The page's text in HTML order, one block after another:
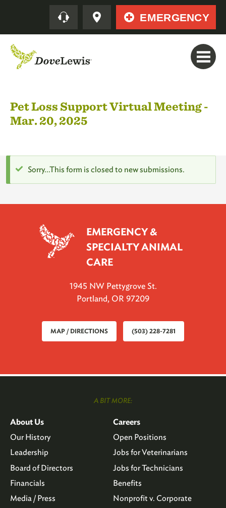
content
Quick EMERGENCY
Pet Loss Support Virtual Meeting -
Mar. 20, 2025
Status
message
Sorry…This form is closed to new submissions.
EMERGENCY &
SPECIALTY ANIMAL
CARE
1945 NW Pettygrove St.
Portland, OR 97209
MAP / DIRECTIONS (503) 228-7281
A BIT MORE:
About Us
Our History
Leadership
Board of Directors
Financials
Media / Press
Careers
Open Positions
Jobs for Veterinarians
Jobs for Technicians
Benefits
Nonprofit v. Corporate